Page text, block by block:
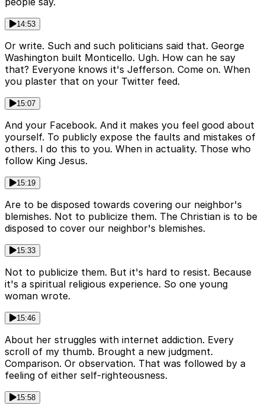
14:53
Or write. Such and such politicians said that. George
Washington built Monticello. Ugh. How can he say
that? Everyone knows it's Jefferson. Come on. When
you plaster that on your Twitter feed.
15:07
And your Facebook. And it makes you feel good about
yourself. To publicly expose the faults and mistakes of
others. I do this to you. When in actuality. Those who
follow King Jesus.
15:19
Are to be disposed towards covering our neighbor's
blemishes. Not to publicize them. The Christian is to be
disposed to cover our neighbor's blemishes.
15:33
Not to publicize them. But it's hard to resist. Because
it's a spiritual religious experience. So one young
woman wrote.
15:46
About her struggles with internet addiction. Every
scroll of my thumb. Brought a new judgment.
Comparison. Or observation. That was followed by a
feeling of either self-righteousness.
15:58